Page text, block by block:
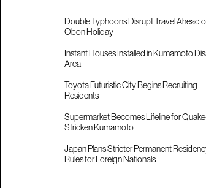
Double Typhoons Disrupt Travel Ahead
Obon Holiday
Instant Houses Installed in Kumamoto
Area
Toyota Futuristic City Begins Recruiting
Residents
Supermarket Becomes Lifeline for
Stricken Kumamoto
Japan Plans Stricter Permanent
Rules for Foreign Nationals